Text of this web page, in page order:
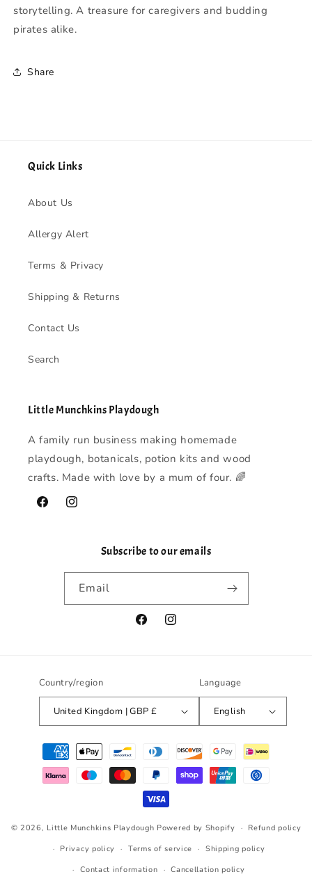
storytelling. A treasure for caregivers and budding
pirates alike.
Share
Quick Links
About Us
Allergy Alert
Terms & Privacy
Shipping & Returns
Contact Us
Search
Little Munchkins Playdough
A family run business making homemade
playdough, botanicals, potion kits and wood
crafts. Made with love by a mum of four. 🌈
FacebookInstagram
Subscribe to our emails
Email
FacebookInstagram
Country/region
United Kingdom | GBP £
Language
English
Payment
methods
© 2026, Little Munchkins Playdough Powered by Shopify
Refund policy
Privacy policy
Terms of service
Shipping policy
Contact information
Cancellation policy